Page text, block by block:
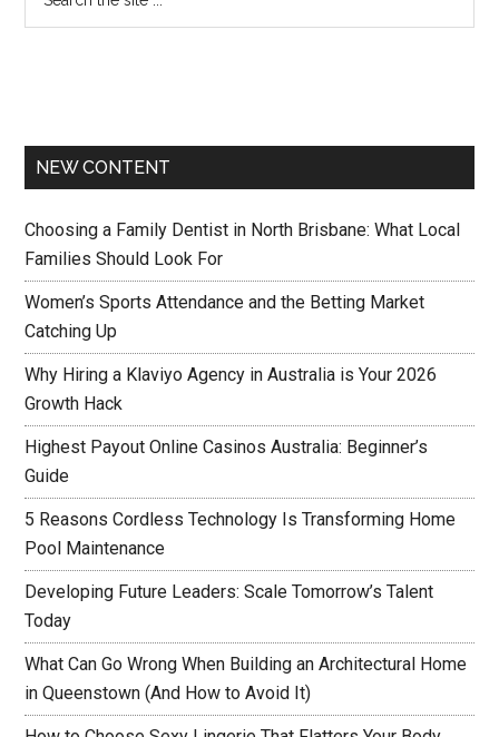
NEW CONTENT
Choosing a Family Dentist in North Brisbane: What Local
Families Should Look For
Women’s Sports Attendance and the Betting Market
Catching Up
Why Hiring a Klaviyo Agency in Australia is Your 2026
Growth Hack
Highest Payout Online Casinos Australia: Beginner’s
Guide
5 Reasons Cordless Technology Is Transforming Home
Pool Maintenance
Developing Future Leaders: Scale Tomorrow’s Talent
Today
What Can Go Wrong When Building an Architectural Home
in Queenstown (And How to Avoid It)